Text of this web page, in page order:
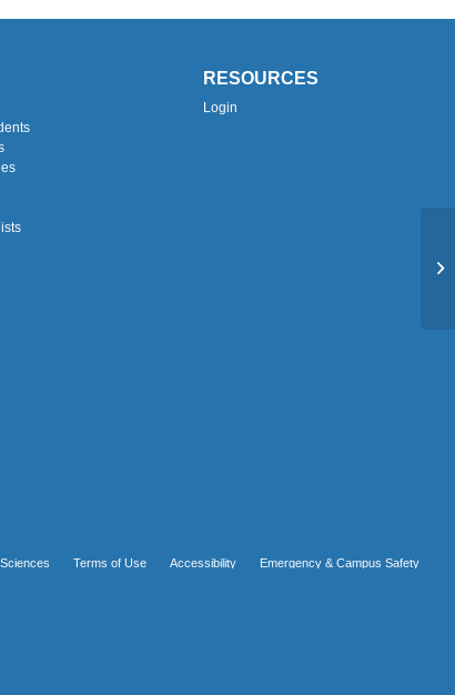
RESOURCES
Login
Terms of Use Accessibility Emergency & Campus Safety